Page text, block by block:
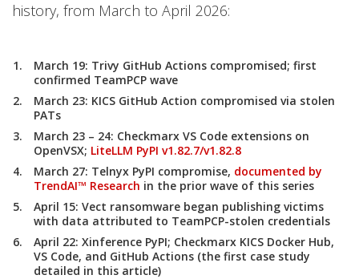
history, from March to April 2026:
March 19: Trivy GitHub Actions compromised; first
confirmed TeamPCP wave
March 23: KICS GitHub Action compromised via stolen
PATs
March 23 – 24: Checkmarx VS Code extensions on
OpenVSX; LiteLLM PyPI v1.82.7/v1.82.8
March 27: Telnyx PyPI compromise, documented by
TrendAI™ Research in the prior wave of this series
April 15: Vect ransomware began publishing victims
with data attributed to TeamPCP-stolen credentials
April 22: Xinference PyPI; Checkmarx KICS Docker Hub,
VS Code, and GitHub Actions (the first case study
detailed in this article)